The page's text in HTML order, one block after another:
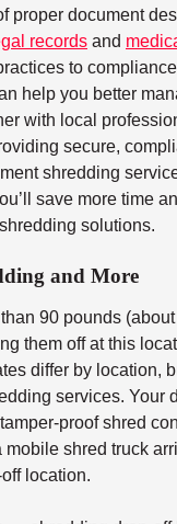
proper document
records and
to
help you better
with local
secure,
shredding
save more time
solutions.
and More
than 90 pounds
them off at this
differ by location,
services. Your
proof shred
shred truck
location.